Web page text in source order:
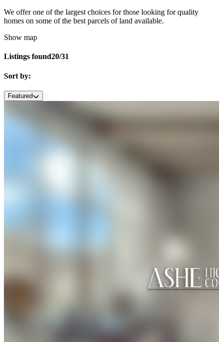
We offer one of the largest choices for those looking for quality
homes on some of the best parcels of land available.
Show map
Listings found20/31
Sort by:
Featured